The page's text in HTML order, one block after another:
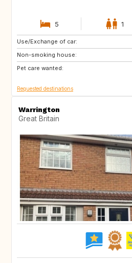
5 1
Use/Exchange of car:
Non-smoking house:
Pet care wanted:
IT
ES
Requested destinations
Warrington
Great Britain